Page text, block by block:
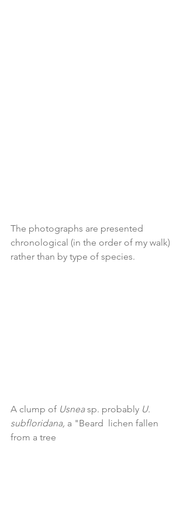
The photographs are presented
chronological (in the order of my walk)
rather than by type of species.
A clump of Usnea sp. probably U.
subfloridana, a "Beard  lichen fallen
from a tree